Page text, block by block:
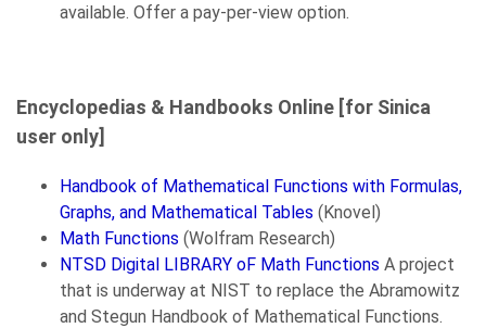
available. Offer a pay-per-view option.
Encyclopedias & Handbooks Online [for Sinica
user only]
Handbook of Mathematical Functions with Formulas,
Graphs, and Mathematical Tables (Knovel)
Math Functions (Wolfram Research)
NTSD Digital LIBRARY oF Math Functions A project
that is underway at NIST to replace the Abramowitz
and Stegun Handbook of Mathematical Functions.